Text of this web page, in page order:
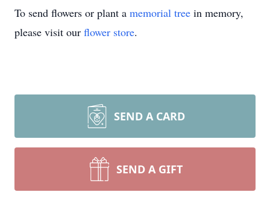
To send flowers or plant a memorial tree in memory,
please visit our flower store.
SEND A CARD
SEND A GIFT